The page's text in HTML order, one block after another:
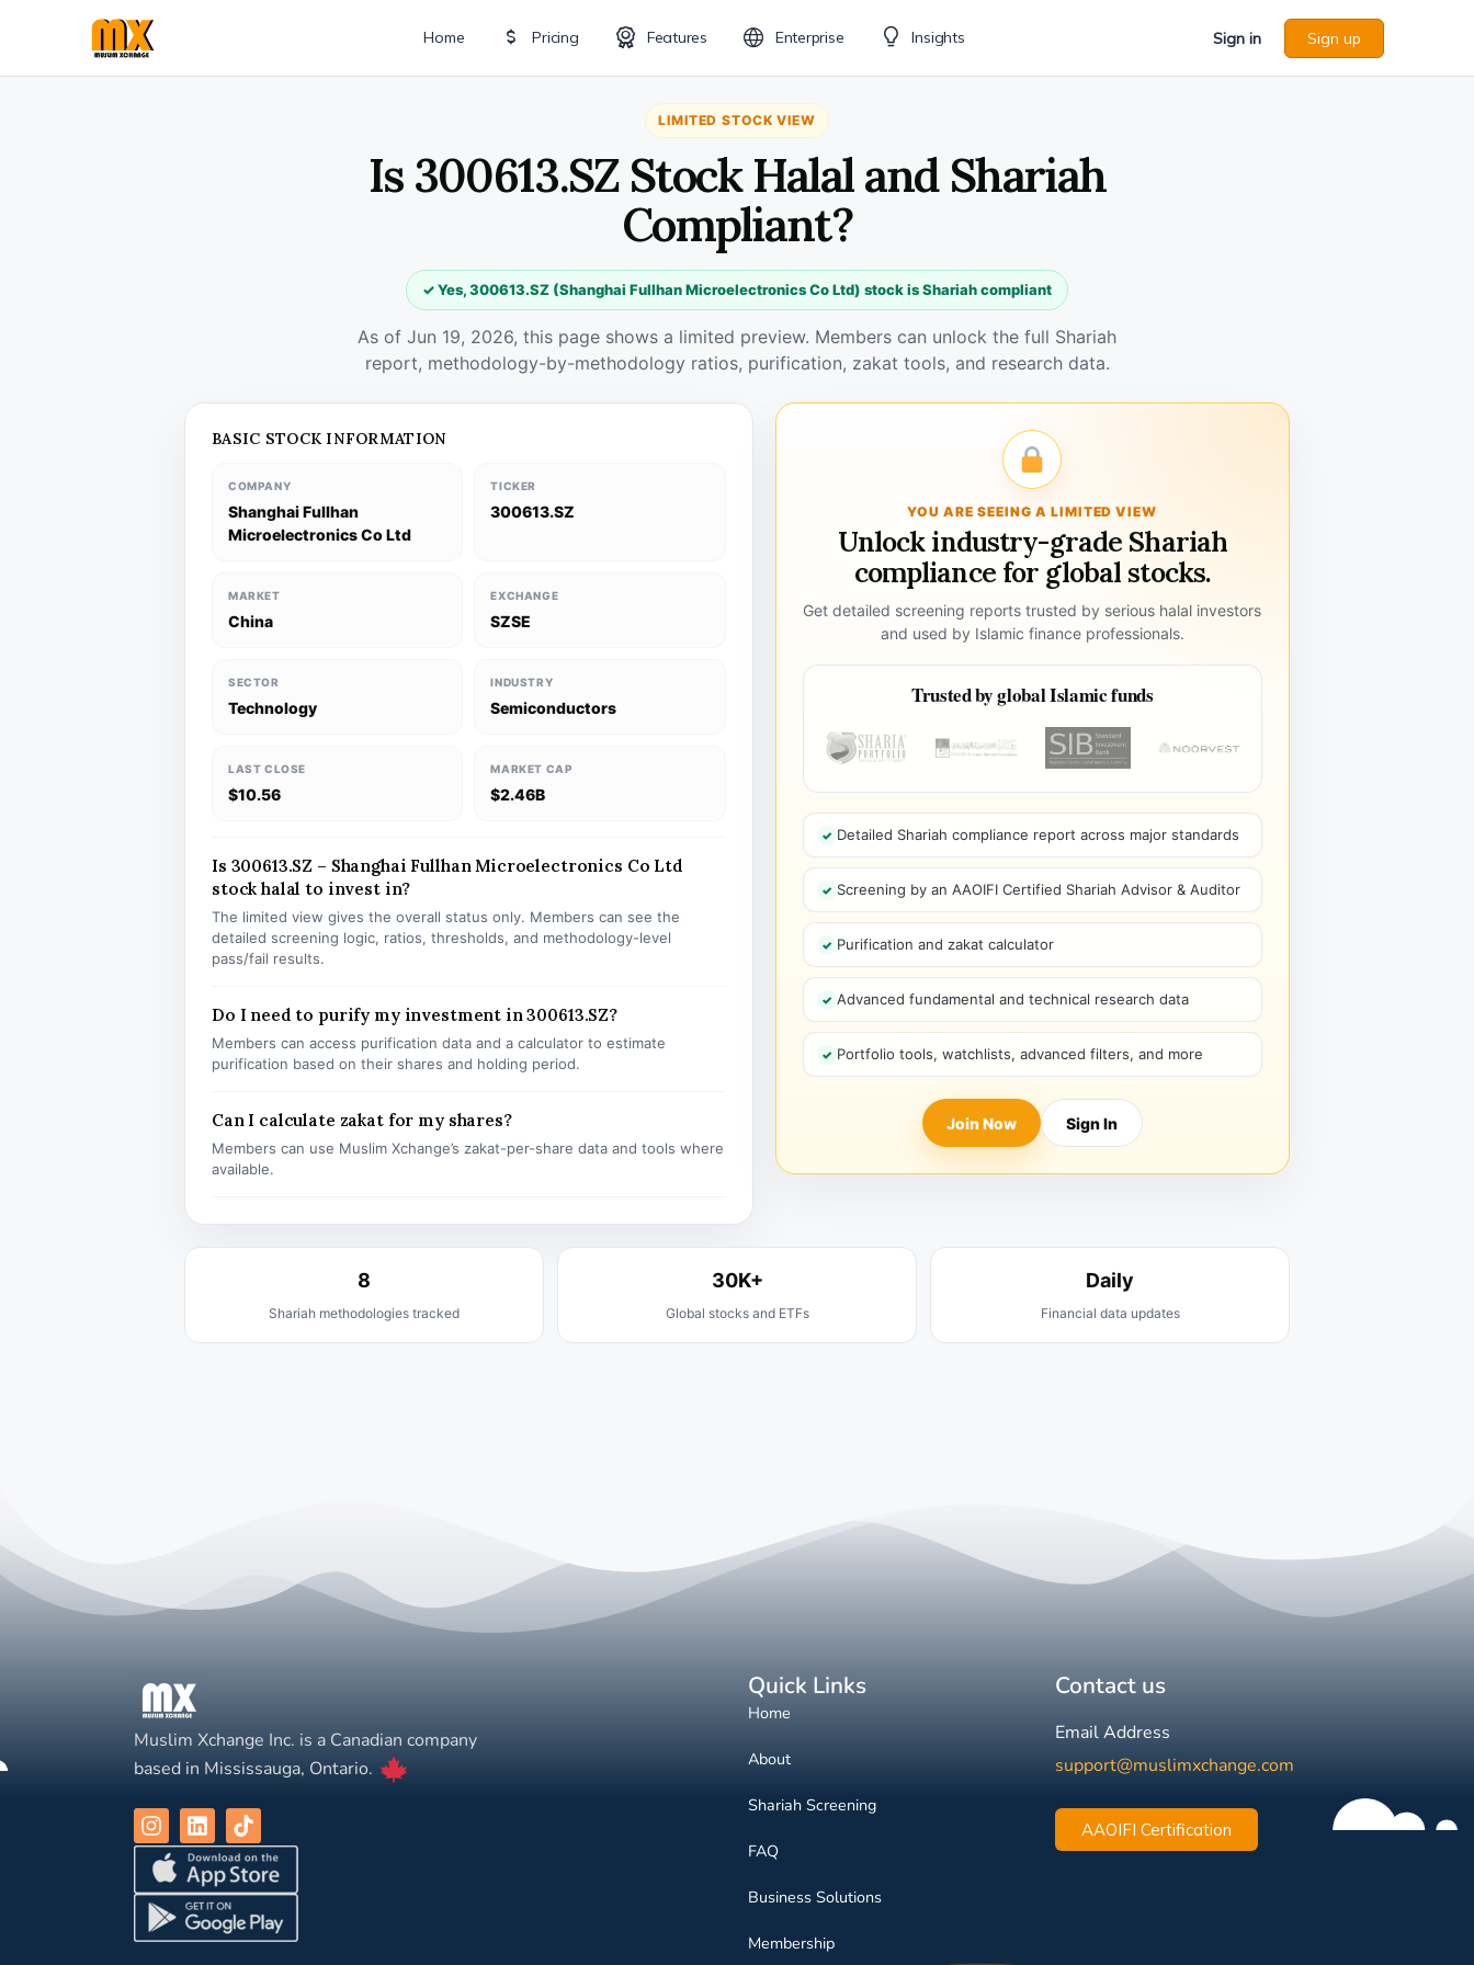
Home Pricing Features Enterprise Insights Sign in Sign up
LIMITED STOCK VIEW
Is 300613.SZ Stock Halal and Shariah
Compliant?
✓ Yes, 300613.SZ (Shanghai Fullhan Microelectronics Co Ltd) stock is Shariah compliant
As of Jun 19, 2026, this page shows a limited preview. Members can unlock the full Shariah
report, methodology-by-methodology ratios, purification, zakat tools, and research data.
BASIC STOCK INFORMATION
COMPANY
Shanghai Fullhan
Microelectronics Co Ltd
TICKER
300613.SZ
MARKET
China
EXCHANGE
SZSE
SECTOR
Technology
INDUSTRY
Semiconductors
LAST CLOSE
$10.56
MARKET CAP
$2.46B
Is 300613.SZ – Shanghai Fullhan Microelectronics Co Ltd
stock halal to invest in?
The limited view gives the overall status only. Members can see the
detailed screening logic, ratios, thresholds, and methodology-level
pass/fail results.
Do I need to purify my investment in 300613.SZ?
Members can access purification data and a calculator to estimate
purification based on their shares and holding period.
Can I calculate zakat for my shares?
Members can use Muslim Xchange’s zakat-per-share data and tools where
available.
YOU ARE SEEING A LIMITED VIEW
Unlock industry-grade Shariah
compliance for global stocks.
Get detailed screening reports trusted by serious halal investors
and used by Islamic finance professionals.
Trusted by global Islamic funds
Detailed Shariah compliance report across major standards
Screening by an AAOIFI Certified Shariah Advisor & Auditor
Purification and zakat calculator
Advanced fundamental and technical research data
Portfolio tools, watchlists, advanced filters, and more
Join Now Sign In
8
Shariah methodologies tracked
30K+
Global stocks and ETFs
Daily
Financial data updates
Muslim Xchange Inc. is a Canadian company
based in Mississauga, Ontario.
Quick Links
Home
About
Shariah Screening
FAQ
Business Solutions
Membership
Contact us
Email Address
support@muslimxchange.com
AAOIFI Certification